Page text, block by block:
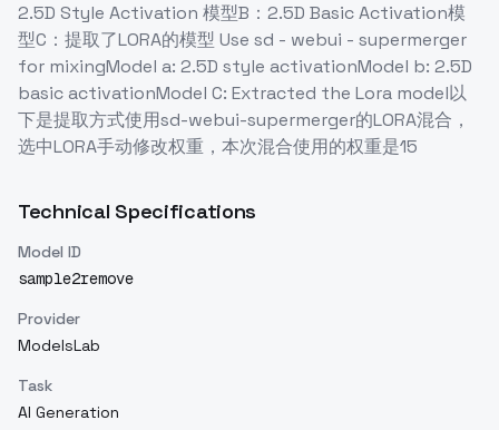
2.5D Style Activation 模型B：2.5D Basic Activation模
型C：提取了LORA的模型 Use sd - webui - supermerger
for mixingModel a: 2.5D style activationModel b: 2.5D
basic activationModel C: Extracted the Lora model以
下是提取方式使用sd-webui-supermerger的LORA混合，
选中LORA手动修改权重，本次混合使用的权重是15
Technical Specifications
Model ID
sample2remove
Provider
ModelsLab
Task
AI Generation